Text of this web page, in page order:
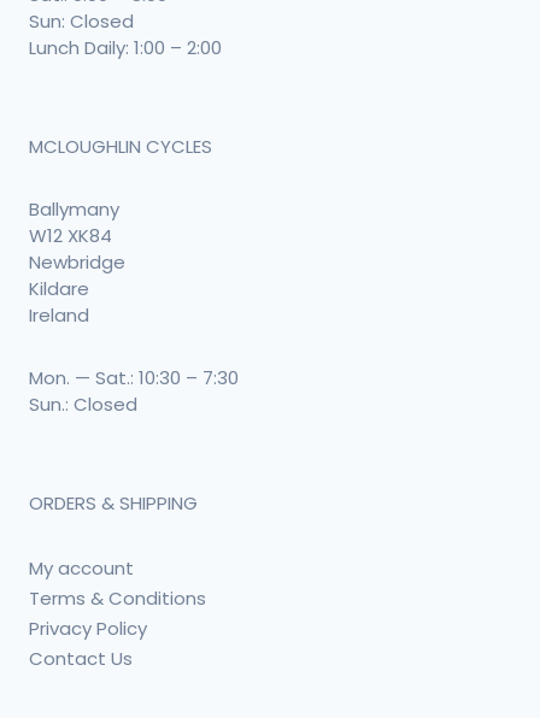
Sun: Closed
Lunch Daily: 1:00 – 2:00
MCLOUGHLIN CYCLES
Ballymany
W12 XK84
Newbridge
Kildare
Ireland
Mon. — Sat.: 10:30 – 7:30
Sun.: Closed
ORDERS & SHIPPING
My account
Terms & Conditions
Privacy Policy
Contact Us